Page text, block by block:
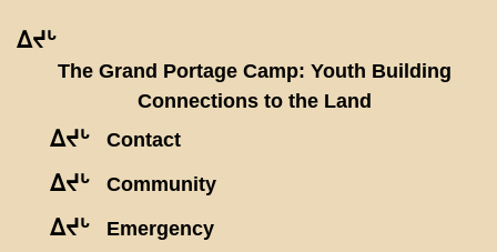
ᐃᔪᒡ
The Grand Portage Camp: Youth Building
Connections to the Land
ᐃᔪᒡ Contact
ᐃᔪᒡ Community
ᐃᔪᒡ Emergency